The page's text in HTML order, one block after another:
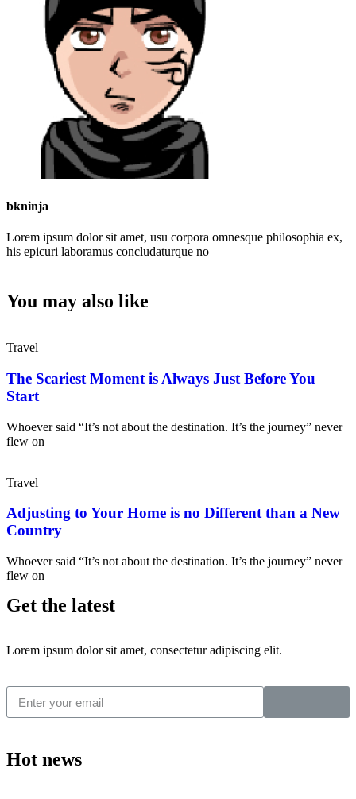
bkninja
Lorem ipsum dolor sit amet, usu corpora omnesque philosophia ex,
his epicuri laboramus concludaturque no
You may also like
Travel
The Scariest Moment is Always Just Before You
Start
Whoever said “It’s not about the destination. It’s the journey” never
flew on
Travel
Adjusting to Your Home is no Different than a New
Country
Whoever said “It’s not about the destination. It’s the journey” never
flew on
Get the latest
Lorem ipsum dolor sit amet, consectetur adipiscing elit.
Hot news